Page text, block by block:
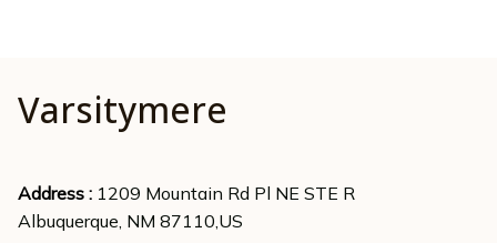
Varsitymere
Address : 1209 Mountain Rd Pl NE STE R
Albuquerque, NM 87110,US